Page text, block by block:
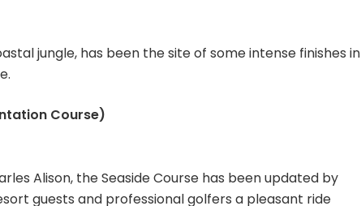
jungle, has been the site of some intense finishes in
Course)
Alison, the Seaside Course has been updated by
guests and professional golfers a pleasant ride